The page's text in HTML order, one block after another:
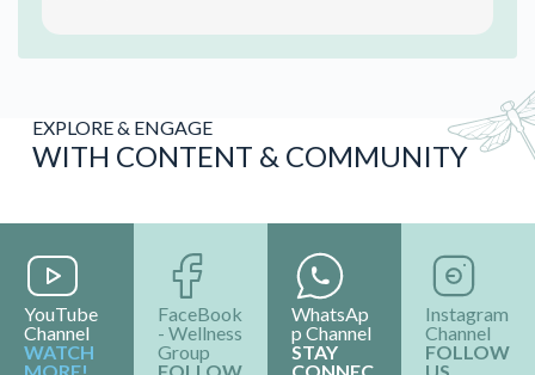
EXPLORE & ENGAGE
WITH CONTENT & COMMUNITY
YouTube
Channel
WATCH
FaceBook
- Wellness
Group
WhatsAp
p Channel
STAY
Instagram
Channel
FOLLOW